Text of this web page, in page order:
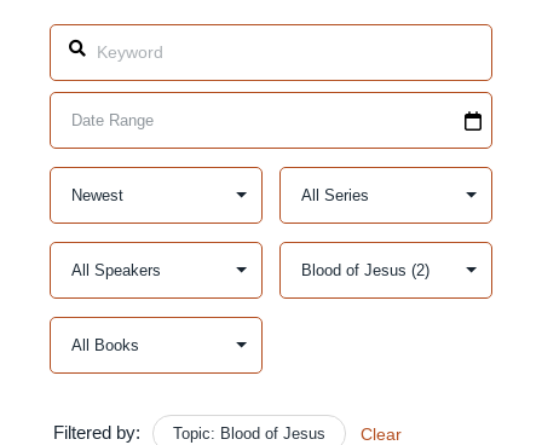
Filtered by: Topic: Blood of Jesus Clear